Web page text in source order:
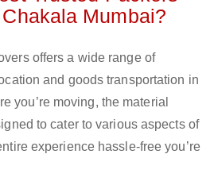
Mumbai?
offers a wide range of
and goods transportation in
you’re moving, the material
to cater to various aspects of
experience hassle-free you’re